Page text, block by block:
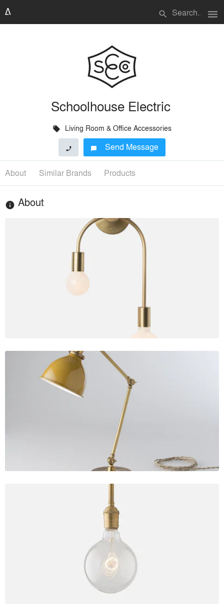
search menu
Schoolhouse Electric
local_offer Living Room & Office Accessories
phone chat_bubble Send Message
About Similar Brands Products
info About